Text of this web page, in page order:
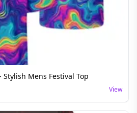
Mens Festival Top
View